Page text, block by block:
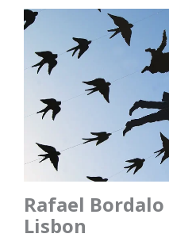
Rafael
Lisbon